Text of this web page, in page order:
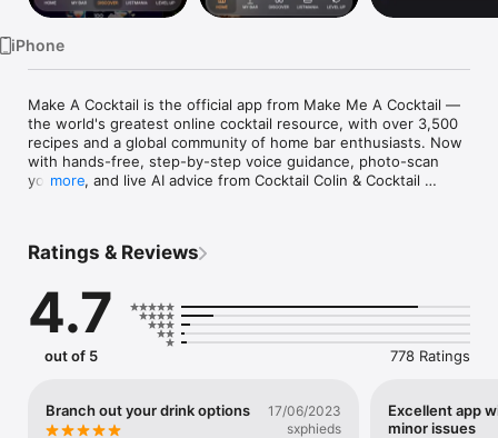
iPhone
Make A Cocktail is the official app from Make Me A Cocktail —
the world's greatest online cocktail resource, with over 3,500
recipes and a global community of home bar enthusiasts. Now
with hands-free, step-by-step voice guidance, photo-scan
your bar, and live AI advice from Cocktail Colin & Cocktail
Tap "Start making" on any recipe and get step-by-step voice
Sticky hands? No problem — your phone reads each step out
loud while you mix.
ASK COLIN OR CONNIE ANYTHING
Upgrade to Premium and Connie tailors every reply to your
bar, your tastes, and the bottles you actually own.
more
Ratings & Reviews
4.7
out of 5 778 Ratings
Branch out your drink options
17/06/2023
sxphieds
Excellent app
minor issues